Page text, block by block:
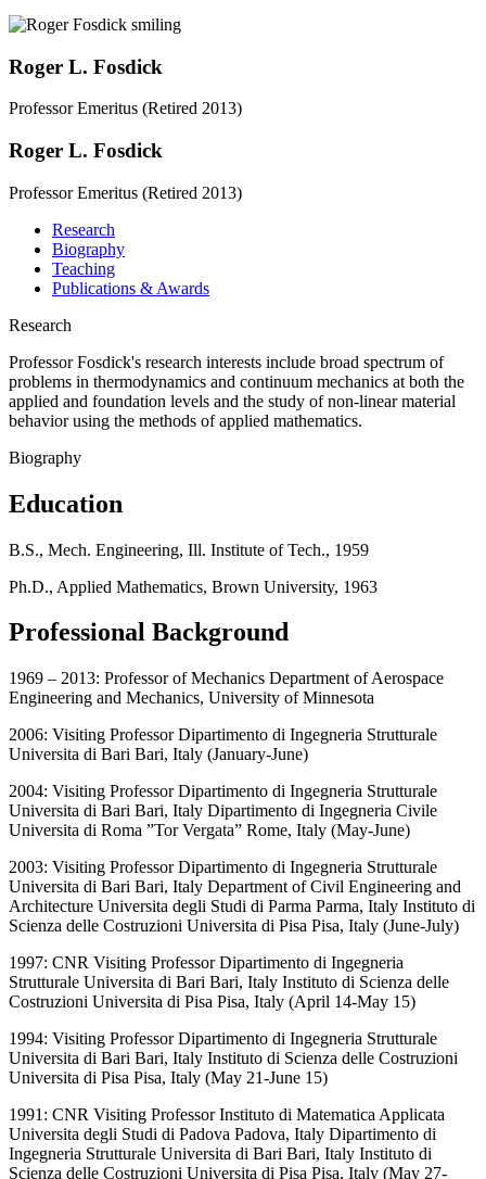
Roger L. Fosdick
Professor Emeritus (Retired 2013)
Roger L. Fosdick
Professor Emeritus (Retired 2013)
Research
Biography
Teaching
Publications & Awards
Research
Professor Fosdick's research interests include broad spectrum of
problems in thermodynamics and continuum mechanics at both the
applied and foundation levels and the study of non-linear material
behavior using the methods of applied mathematics.
Biography
Education
B.S., Mech. Engineering, Ill. Institute of Tech., 1959
Ph.D., Applied Mathematics, Brown University, 1963
Professional Background
1969 – 2013: Professor of Mechanics Department of Aerospace
Engineering and Mechanics, University of Minnesota
2006: Visiting Professor Dipartimento di Ingegneria Strutturale
Universita di Bari Bari, Italy (January-June)
2004: Visiting Professor Dipartimento di Ingegneria Strutturale
Universita di Bari Bari, Italy Dipartimento di Ingegneria Civile
Universita di Roma ”Tor Vergata” Rome, Italy (May-June)
2003: Visiting Professor Dipartimento di Ingegneria Strutturale
Universita di Bari Bari, Italy Department of Civil Engineering and
Architecture Universita degli Studi di Parma Parma, Italy Instituto di
Scienza delle Costruzioni Universita di Pisa Pisa, Italy (June-July)
1997: CNR Visiting Professor Dipartimento di Ingegneria
Strutturale Universita di Bari Bari, Italy Instituto di Scienza delle
Costruzioni Universita di Pisa Pisa, Italy (April 14-May 15)
1994: Visiting Professor Dipartimento di Ingegneria Strutturale
Universita di Bari Bari, Italy Instituto di Scienza delle Costruzioni
Universita di Pisa Pisa, Italy (May 21-June 15)
1991: CNR Visiting Professor Instituto di Matematica Applicata
Universita degli Studi di Padova Padova, Italy Dipartimento di
Ingegneria Strutturale Universita di Bari Bari, Italy Instituto di
Scienza delle Costruzioni Universita di Pisa Pisa, Italy (May 27-